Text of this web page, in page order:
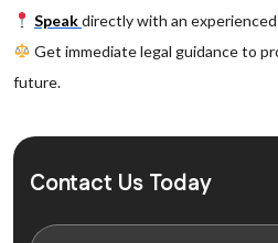
Speakdirectly with an
Get immediate legal guidance to
future.
Contact Us Today